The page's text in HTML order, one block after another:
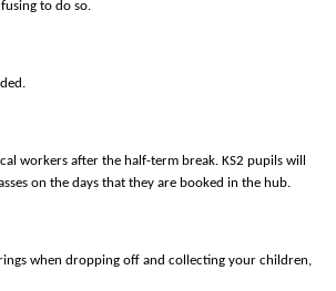
to do so.
workers after the half-term break. KS2 pupils will
on the days that they are booked in the hub.
when dropping off and collecting your children,